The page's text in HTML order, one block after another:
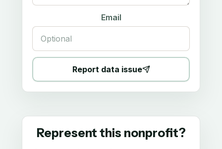
Email
Report data issue
Represent this nonprofit?